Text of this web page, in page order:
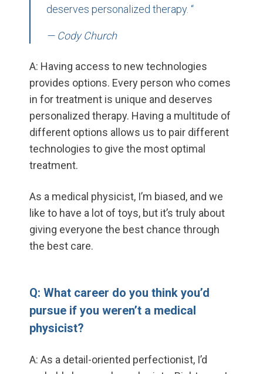
deserves personalized therapy. “
— Cody Church
A: Having access to new technologies
provides options. Every person who comes
in for treatment is unique and deserves
personalized therapy. Having a multitude of
different options allows us to pair different
technologies to give the most optimal
treatment.
As a medical physicist, I’m biased, and we
like to have a lot of toys, but it’s truly about
giving everyone the best chance through
the best care.
Q: What career do you think you’d
pursue if you weren’t a medical
physicist?
A: As a detail-oriented perfectionist, I’d